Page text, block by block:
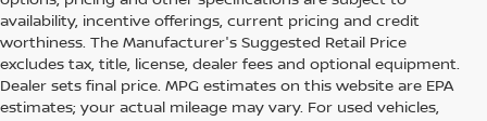
availability, incentive offerings, current pricing and credit
worthiness. The Manufacturer's Suggested Retail Price
excludes tax, title, license, dealer fees and optional equipment.
Dealer sets final price. MPG estimates on this website are EPA
estimates; your actual mileage may vary. For used vehicles,